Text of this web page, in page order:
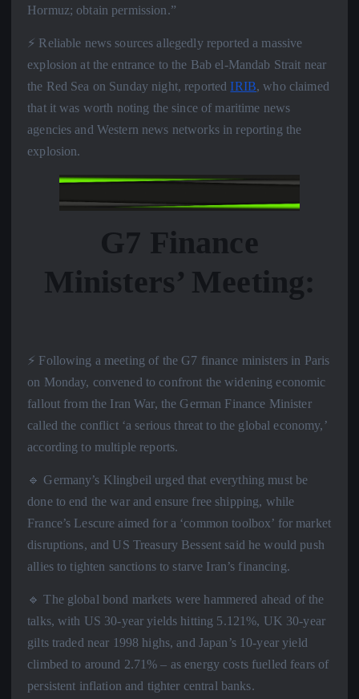
Hormuz; obtain permission.”
⚡️ Reliable news sources allegedly reported a massive
explosion at the entrance to the Bab el-Mandab Strait near
the Red Sea on Sunday night, reportedIRIB, who claimed
that it was worth noting the since of maritime news
agencies and Western news networks in reporting the
explosion.
G7 Finance
Ministers’ Meeting:
⚡️ Following a meeting of the G7 finance ministers in Paris
on Monday, convened to confront the widening economic
fallout from the Iran War, the German Finance Minister
called the conflict ‘a serious threat to the global economy,’
according to multiple reports.
🔹 Germany’s Klingbeil urged that everything must be
done to end the war and ensure free shipping, while
France’s Lescure aimed for a ‘common toolbox’ for market
disruptions, and US Treasury Bessent said he would push
allies to tighten sanctions to starve Iran’s financing.
🔹 The global bond markets were hammered ahead of the
talks, with US 30-year yields hitting 5.121%, UK 30-year
gilts traded near 1998 highs, and Japan’s 10-year yield
climbed to around 2.71% – as energy costs fuelled fears of
persistent inflation and tighter central banks.